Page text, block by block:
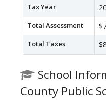
Tax Year
Total Assessment
Total Taxes
School
County Public